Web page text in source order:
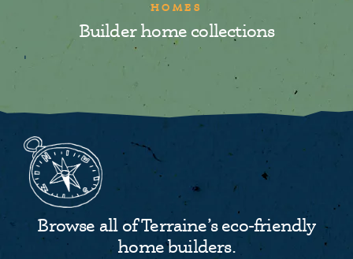
HOMES
Builder home collections
'
Browse all of Terraine’s eco-friendly
home builders.